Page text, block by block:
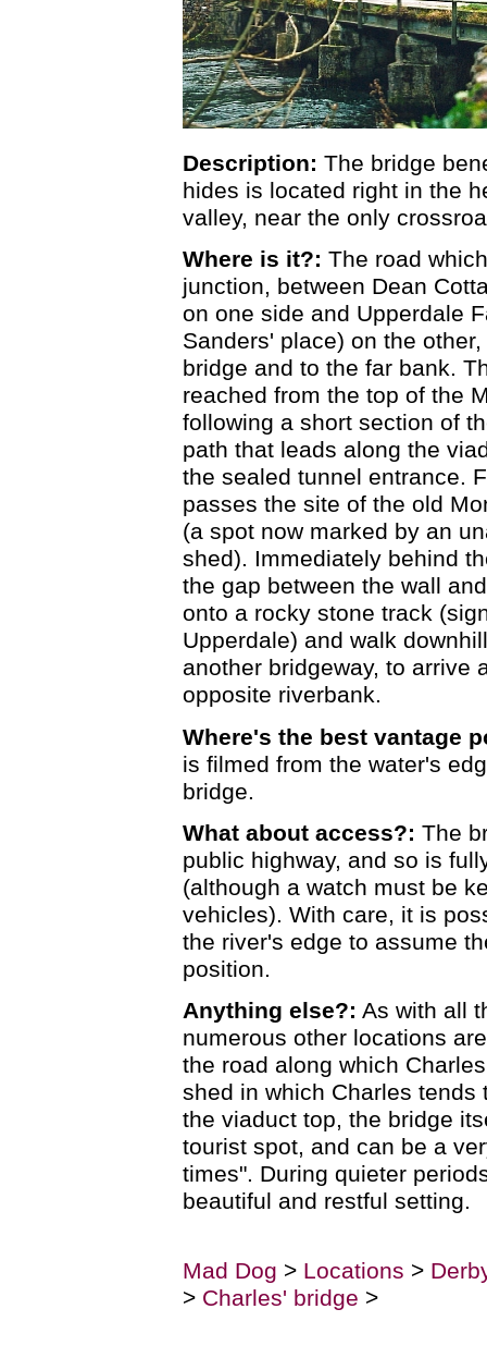
Description: The bridge
hides is located right in the
valley, near the only
Where is it?: The road
junction, between Dean
on one side and Upperdale
Sanders' place) on the
bridge and to the far bank.
reached from the top of the
following a short section of
path that leads along the
the sealed tunnel entrance.
passes the site of the old
(a spot now marked by an
shed). Immediately behind
the gap between the wall
onto a rocky stone track
Upperdale) and walk
another bridgeway, to arrive
opposite riverbank.
Where's the best vantage
is filmed from the water's
bridge.
What about access?: The
public highway, and so is
(although a watch must be
vehicles). With care, it is
the river's edge to assume
position.
Anything else?: As with all
numerous other locations
the road along which
shed in which Charles tends
the viaduct top, the bridge
tourist spot, and can be a
times". During quieter
beautiful and restful setting.
Mad Dog > Locations >
> Charles' bridge >